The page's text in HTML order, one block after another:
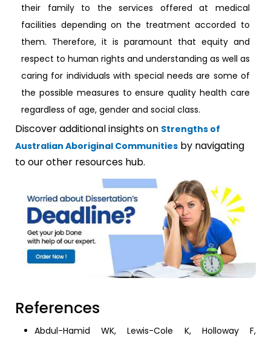
their family to the services offered at medical
facilities depending on the treatment accorded to
them. Therefore, it is paramount that equity and
respect to human rights and understanding as well as
caring for individuals with special needs are some of
the possible measures to ensure quality health care
regardless of age, gender and social class.
Discover additional insights on Strengths of
Australian Aboriginal Communities by navigating
to our other resources hub.
References
Abdul-Hamid WK, Lewis-Cole K, Holloway F,